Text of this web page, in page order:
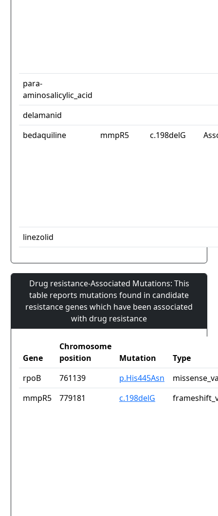
para-
aminosalicylic_acid
delamanid
bedaquiline
mmpR5 c.198delG
linezolid
Drug resistance-Associated Mutations: This
table reports mutations found in candidate
resistance genes which have been associated
with drug resistance
Gene
Chromosome
position
Mutation
Type
rpoB
761139 p.His445Asn
mmpR5
779181 c.198delG